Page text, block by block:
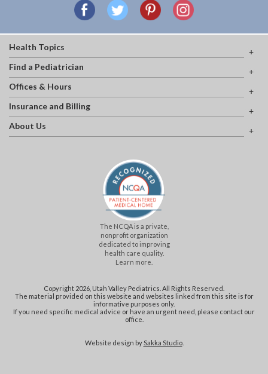
Health Topics
Find a Pediatrician
Offices & Hours
Insurance and Billing
About Us
The NCQA is a private,
nonprofit organization
dedicated to improving
health care quality.
Learn more.
Copyright 2026, Utah Valley Pediatrics. All Rights Reserved.
The material provided on this website and websites linked from this site is for
informative purposes only.
If you need specific medical advice or have an urgent need, please contact our
office.
Website design by Sakka Studio.